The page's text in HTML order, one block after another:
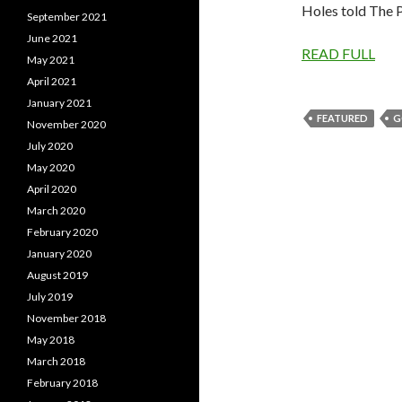
Holes told The
READ FULL
FEATURED
September 2021
June 2021
May 2021
April 2021
January 2021
November 2020
July 2020
May 2020
April 2020
March 2020
February 2020
January 2020
August 2019
July 2019
November 2018
May 2018
March 2018
February 2018